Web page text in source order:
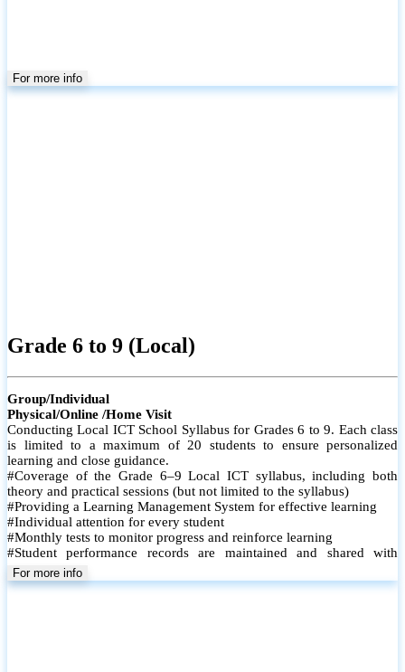
For more info
Grade 6 to 9 (Local)
Group/Individual
Physical/Online /Home Visit
Conducting Local ICT School Syllabus for Grades 6 to 9. Each class
is limited to a maximum of 20 students to ensure personalized
learning and close guidance.
#Coverage of the Grade 6–9 Local ICT syllabus, including both
theory and practical sessions (but not limited to the syllabus)
#Providing a Learning Management System for effective learning
#Individual attention for every student
#Monthly tests to monitor progress and reinforce learning
#Student performance records are maintained and shared with
parents
For more info